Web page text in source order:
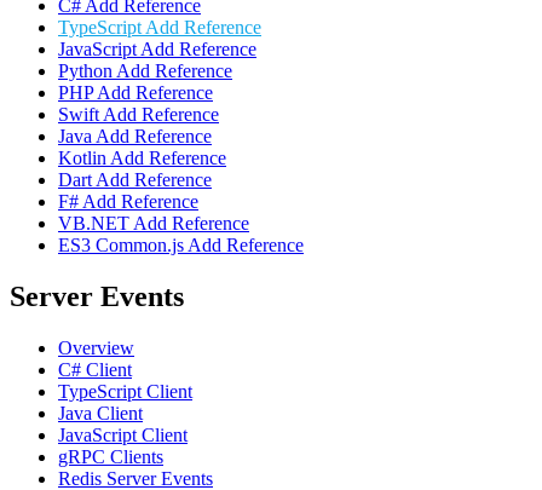
C# Add Reference
TypeScript Add Reference
JavaScript Add Reference
Python Add Reference
PHP Add Reference
Swift Add Reference
Java Add Reference
Kotlin Add Reference
Dart Add Reference
F# Add Reference
VB.NET Add Reference
ES3 Common.js Add Reference
Server Events
Overview
C# Client
TypeScript Client
Java Client
JavaScript Client
gRPC Clients
Redis Server Events